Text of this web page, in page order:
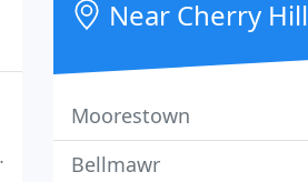
Near Cherry Hill
Moorestown
Bellmawr